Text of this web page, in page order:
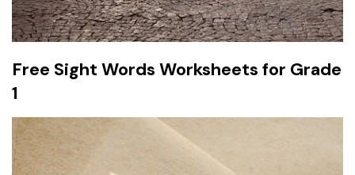
Free Sight Words Worksheets for Grade
1